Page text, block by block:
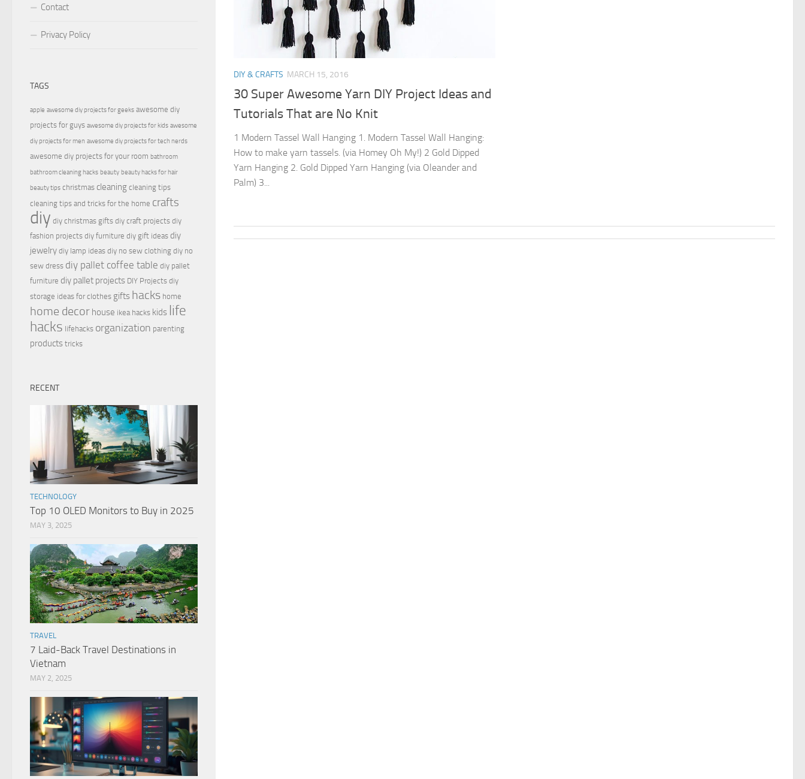
DIY & CRAFTS MARCH 15, 2016
30 Super Awesome Yarn DIY Project Ideas and
Tutorials That are No Knit
1 Modern Tassel Wall Hanging 1. Modern Tassel Wall Hanging:
How to make yarn tassels. (via Homey Oh My!) 2 Gold Dipped
Yarn Hanging 2. Gold Dipped Yarn Hanging (via Oleander and
Palm) 3...
Contact
Privacy Policy
TAGS
apple awesome diy projects for geeks awesome diy
projects for guys awesome diy projects for kids awesome
diy projects for men awesome diy projects for tech nerds
awesome diy projects for your room bathroom
bathroom cleaning hacks beauty beauty hacks for hair
beauty tips christmas cleaning cleaning tips
cleaning tips and tricks for the home crafts
diy diy christmas gifts diy craft projects diy
fashion projects diy furniture diy gift ideas diy
jewelry diy lamp ideas diy no sew clothing diy no
sew dress diy pallet coffee table diy pallet
furniture diy pallet projects DIY Projects diy
storage ideas for clothes gifts hacks home
home decor house ikea hacks kids life
hacks lifehacks organization parenting
products tricks
RECENT
TECHNOLOGY
Top 10 OLED Monitors to Buy in 2025
MAY 3, 2025
TRAVEL
7 Laid-Back Travel Destinations in
Vietnam
MAY 2, 2025